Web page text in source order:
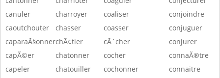
canuler
caoutchouter
caparaÃ§onner
capÃ©er
capeler
charroyer
chasser
chÃ¢tier
chatonner
chatouiller
coaliser
coasser
cÃ´cher
cocher
cochonner
conjoindre
conjuguer
conjurer
connaÃ®tre
connaitre